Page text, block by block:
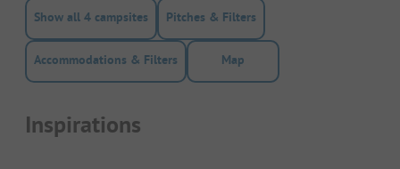
Show all 4 campsites Pitches & Filters
Accommodations & Filters Map
Inspirations